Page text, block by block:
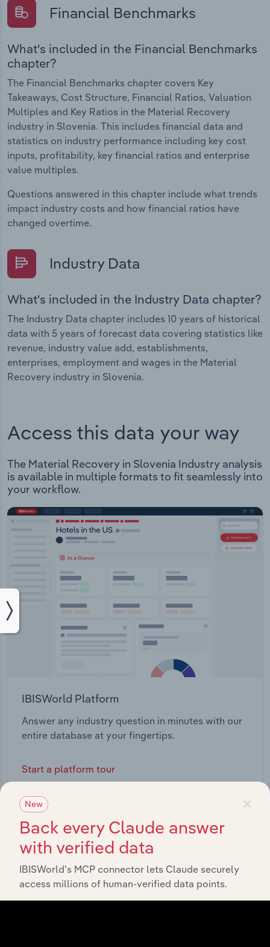
Financial Benchmarks
What's included in the Financial Benchmarks
chapter?
The Financial Benchmarks chapter covers Key
Takeaways, Cost Structure, Financial Ratios, Valuation
Multiples and Key Ratios in the Material Recovery
industry in Slovenia. This includes financial data and
statistics on industry performance including key cost
inputs, profitability, key financial ratios and enterprise
value multiples.
Questions answered in this chapter include what trends
impact industry costs and how financial ratios have
changed overtime.
Industry Data
What's included in the Industry Data chapter?
The Industry Data chapter includes 10 years of historical
data with 5 years of forecast data covering statistics like
revenue, industry value add, establishments,
enterprises, employment and wages in the Material
Recovery industry in Slovenia.
Access this data your way
The Material Recovery in Slovenia Industry analysis
is available in multiple formats to fit seamlessly into
your workflow.
IBISWorld Platform
Answer any industry question in minutes with our
entire database at your fingertips.
Start a platform tour
×
New
Back every Claude answer
with verified data
IBISWorld’s MCP connector lets Claude securely
access millions of human-verified data points.